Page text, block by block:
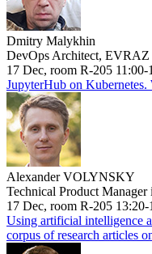
Dmitry Malykhin
DevOps Architect, EVRAZ
17 Dec, room R-205 11:00-
JupyterHub on
Alexander VOLYNSKY
Technical Product
17 Dec, room R-205 13:20-
Using artificial intelligence
corpus of research articles